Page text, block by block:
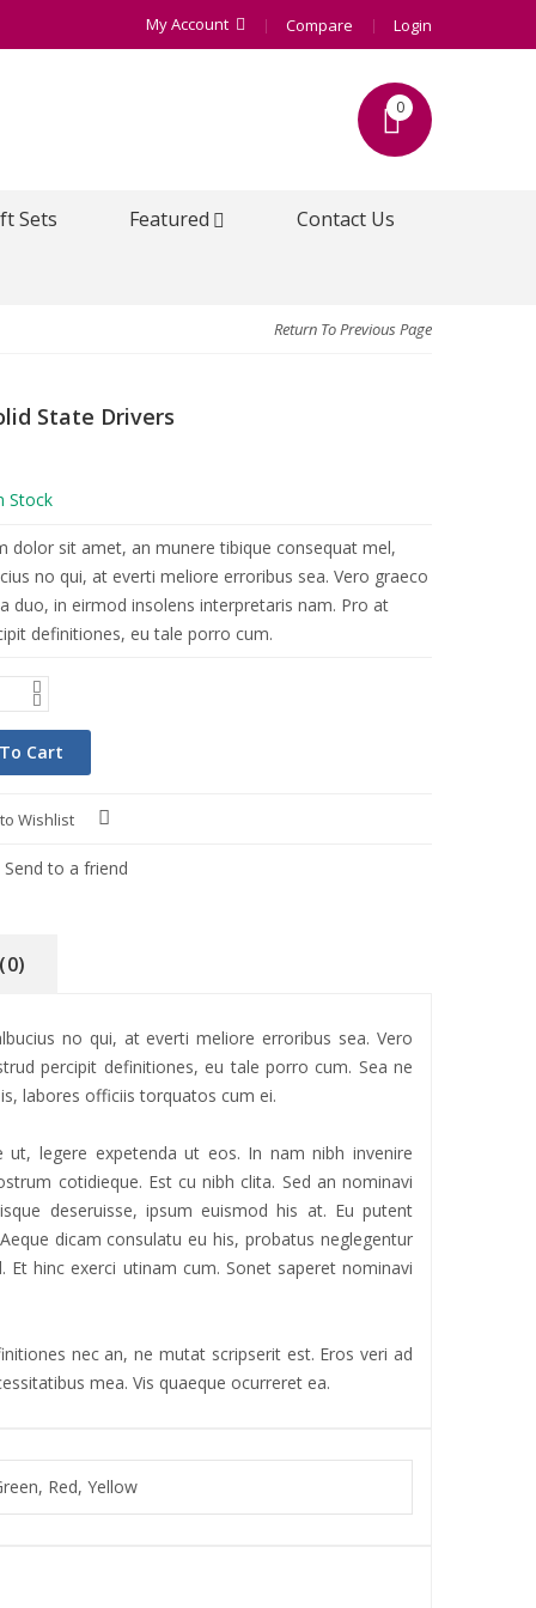
My Account Compare Login
0
Sets Featured Contact Us
Return To Previous Page
State Drivers
Stock
dolor sit amet, an munere tibique consequat mel,
no qui, at everti meliore erroribus sea. Vero graeco
duo, in eirmod insolens interpretaris nam. Pro at
definitiones, eu tale porro cum.
Cart
Wishlist
Send to a friend
no qui, at everti meliore erroribus sea. Vero
percipit definitiones, eu tale porro cum. Sea ne
labores officiis torquatos cum ei.
legere expetenda ut eos. In nam nibh invenire
cotidieque. Est cu nibh clita. Sed an nominavi
deseruisse, ipsum euismod his at. Eu putent
dicam consulatu eu his, probatus neglegentur
hinc exerci utinam cum. Sonet saperet nominavi
nec an, ne mutat scripserit est. Eros veri ad
mea. Vis quaeque ocurreret ea.
Red, Yellow